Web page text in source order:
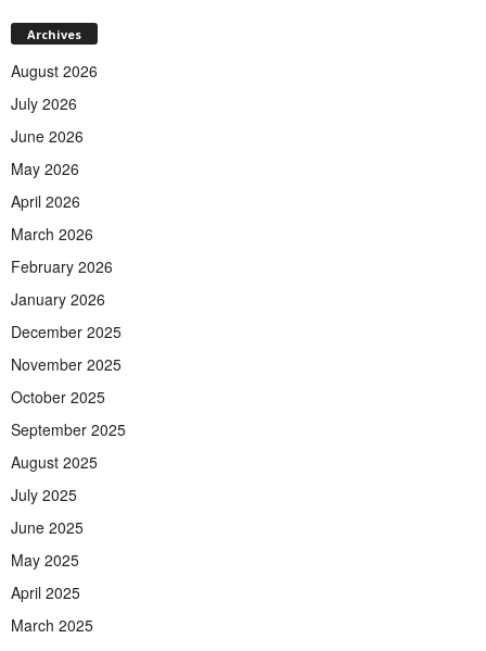
Archives
August 2026
July 2026
June 2026
May 2026
April 2026
March 2026
February 2026
January 2026
December 2025
November 2025
October 2025
September 2025
August 2025
July 2025
June 2025
May 2025
April 2025
March 2025